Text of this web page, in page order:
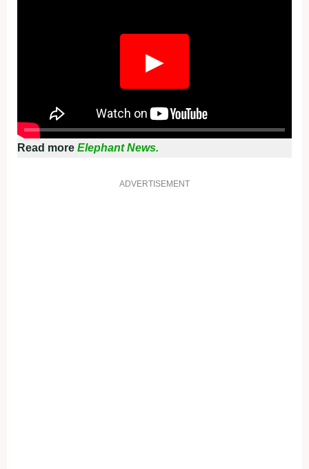
▶
Read more Elephant News.
ADVERTISEMENT